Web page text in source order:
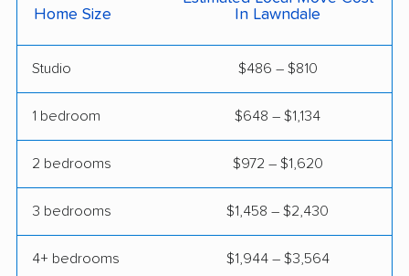
Clayton movers Clearlake movers
Clovis movers Coachella movers
Commerce movers Compton movers
Corona movers Coronado movers
Home Size
In Lawndale
Studio $486 – $810
1 bedroom $648 – $1,134
2 bedrooms $972 – $1,620
3 bedrooms $1,458 – $2,430
4+ bedrooms $1,944 – $3,564